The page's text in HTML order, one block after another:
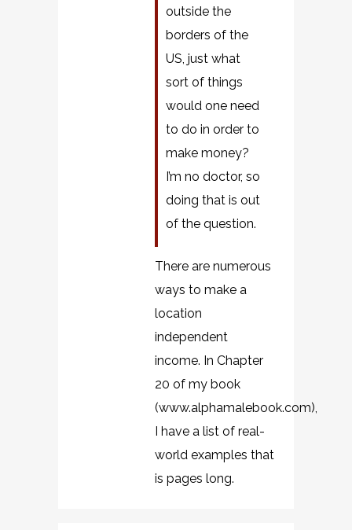
outside the
borders of the
US, just what
sort of things
would one need
to do in order to
make money?
I’m no doctor, so
doing that is out
of the question.
There are numerous
ways to make a
location
independent
income. In Chapter
20 of my book
(www.alphamalebook.com),
I have a list of real-
world examples that
is pages long.